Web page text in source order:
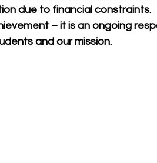
due to financial constraints.
– it is an ongoing
and our mission.